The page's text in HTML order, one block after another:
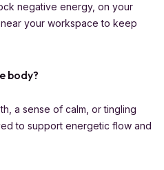
negative energy, on your
your workspace to keep
body?
a sense of calm, or tingling
to support energetic flow and